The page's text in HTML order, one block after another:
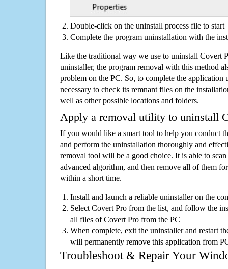
Double-click on the uninstall process file to start
Complete the program uninstallation with the
Like the traditional way we use to uninstall Covert
uninstaller, the program removal with this method
problem on the PC. So, to complete the application
necessary to check its remnant files on the
well as other possible locations and folders.
Apply a removal utility to uninstall
If you would like a smart tool to help you conduct
and perform the uninstallation thoroughly and
removal tool will be a good choice. It is able to
advanced algorithm, and then remove all of them
within a short time.
Install and launch a reliable uninstaller on the
Select Covert Pro from the list, and follow the
all files of Covert Pro from the PC
When complete, exit the uninstaller and restart
will permanently remove this application from
Troubleshoot & Repair Your